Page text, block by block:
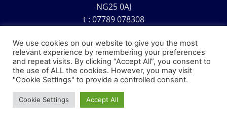
NG25 0AJ
t : 07789 078308
Copyright © 1995 – 2026 – Southwell Acupuncture Clinic
We use cookies on our website to give you the most
relevant experience by remembering your preferences
and repeat visits. By clicking “Accept All”, you consent to
the use of ALL the cookies. However, you may visit
"Cookie Settings" to provide a controlled consent.
Cookie Settings Accept All